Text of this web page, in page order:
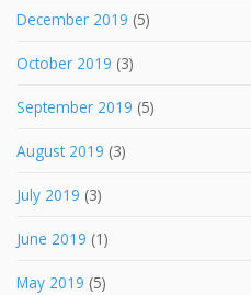
December 2019 (5)
October 2019 (3)
September 2019 (5)
August 2019 (3)
July 2019 (3)
June 2019 (1)
May 2019 (5)